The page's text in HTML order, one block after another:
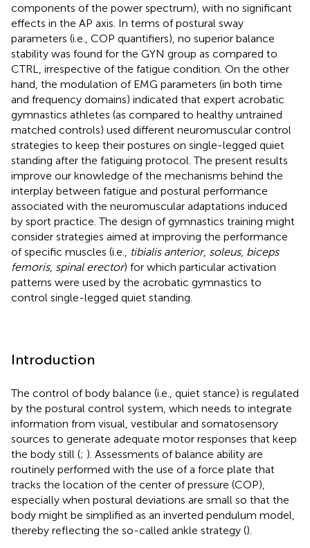
components of the power spectrum), with no significant
effects in the AP axis. In terms of postural sway
parameters (i.e., COP quantifiers), no superior balance
stability was found for the GYN group as compared to
CTRL, irrespective of the fatigue condition. On the other
hand, the modulation of EMG parameters (in both time
and frequency domains) indicated that expert acrobatic
gymnastics athletes (as compared to healthy untrained
matched controls) used different neuromuscular control
strategies to keep their postures on single-legged quiet
standing after the fatiguing protocol. The present results
improve our knowledge of the mechanisms behind the
interplay between fatigue and postural performance
associated with the neuromuscular adaptations induced
by sport practice. The design of gymnastics training might
consider strategies aimed at improving the performance
of specific muscles (i.e.,
tibialis anterior, soleus, biceps
femoris, spinal erector) for which particular activation
patterns were used by the acrobatic gymnastics to
control single-legged quiet standing.
Introduction
The control of body balance (i.e., quiet stance) is regulated
by the postural control system, which needs to integrate
information from visual, vestibular and somatosensory
sources to generate adequate motor responses that keep
the body still (; ). Assessments of balance ability are
routinely performed with the use of a force plate that
tracks the location of the center of pressure (COP),
especially when postural deviations are small so that the
body might be simplified as an inverted pendulum model,
thereby reflecting the so-called ankle strategy ().